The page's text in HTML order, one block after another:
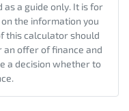
a guide only. It is for
the information you
this calculator should
an offer of finance and
a decision whether to